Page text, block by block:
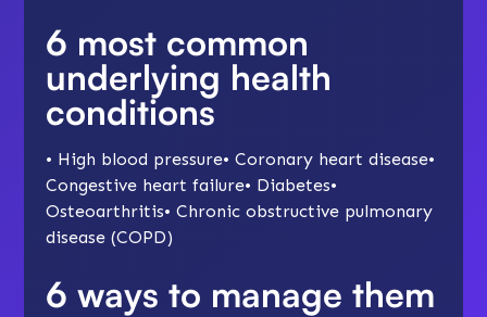
6 most common
underlying health
conditions
• High blood pressure• Coronary heart disease•
Congestive heart failure• Diabetes•
Osteoarthritis• Chronic obstructive pulmonary
disease (COPD)
6 ways to manage them